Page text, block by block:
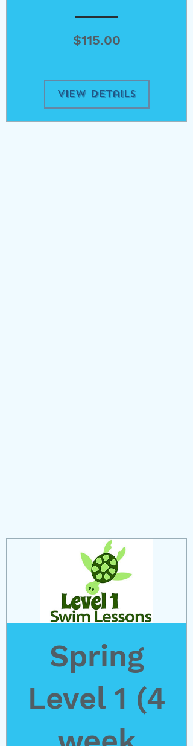
$115.00Price
View Details
Spring
Level 1 (4